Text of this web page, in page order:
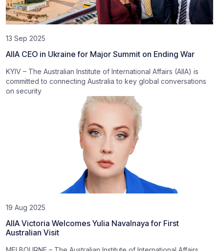
13 Sep 2025
AIIA CEO in Ukraine for Major Summit on Ending War
KYIV – The Australian Institute of International Affairs (AIIA) is
committed to connecting Australia to key global conversations
on security
19 Aug 2025
AIIA Victoria Welcomes Yulia Navalnaya for First
Australian Visit